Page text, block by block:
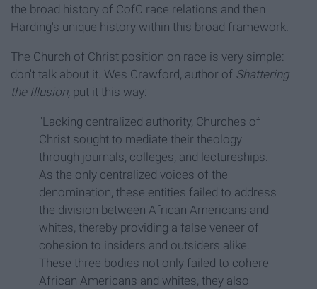
the broad history of CofC race relations and then
Harding's unique history within this broad framework.
The Church of Christ position on race is very simple:
don't talk about it. Wes Crawford, author of Shattering
the Illusion, put it this way:
"Lacking centralized authority, Churches of
Christ sought to mediate their theology
through journals, colleges, and lectureships.
As the only centralized voices of the
denomination, these entities failed to address
the division between African Americans and
whites, thereby providing a false veneer of
cohesion to insiders and outsiders alike.
These three bodies not only failed to cohere
African Americans and whites, they also